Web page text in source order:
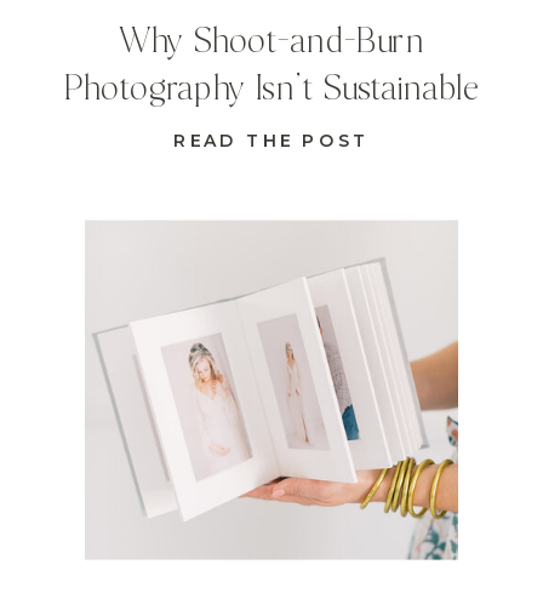
READ THE POST
Why Shoot-and-Burn
Photography Isn’t Sustainable